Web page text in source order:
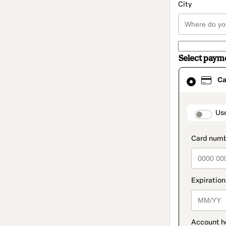
City
Select
Card
selected
method